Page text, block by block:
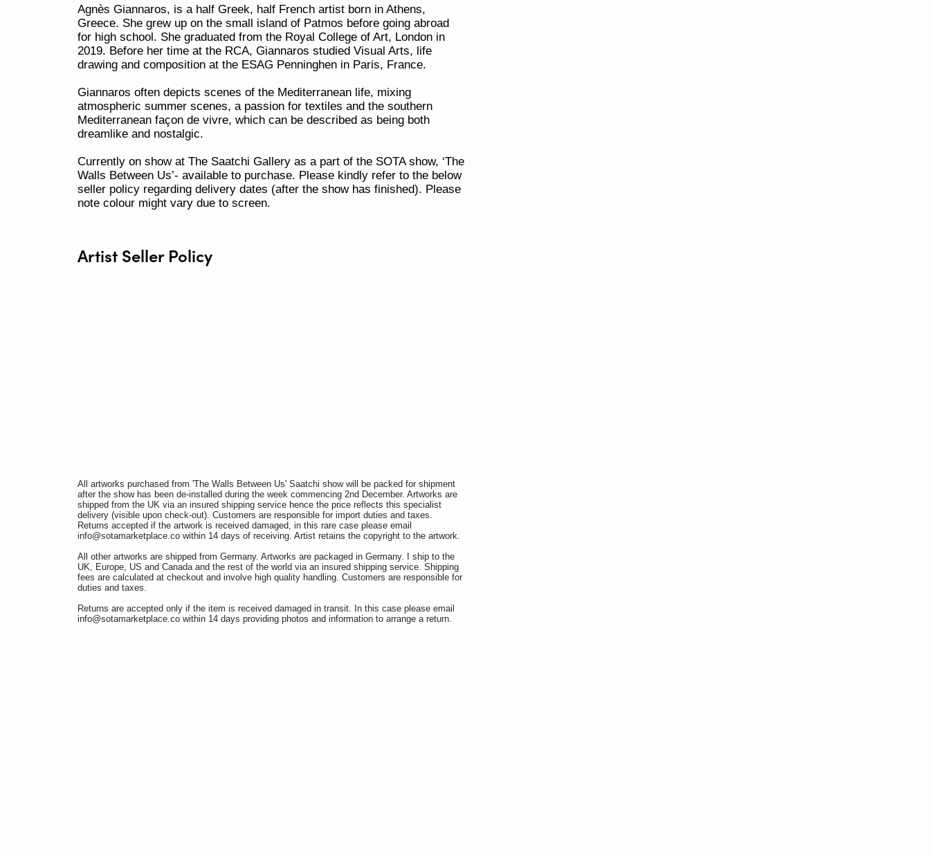
Agnès Giannaros, is a half Greek, half French artist born in Athens,
Greece. She grew up on the small island of Patmos before going abroad
for high school. She graduated from the Royal College of Art, London in
2019. Before her time at the RCA, Giannaros studied Visual Arts, life
drawing and composition at the ESAG Penninghen in Paris, France.
Giannaros often depicts scenes of the Mediterranean life, mixing
atmospheric summer scenes, a passion for textiles and the southern
Mediterranean façon de vivre, which can be described as being both
dreamlike and nostalgic.
Currently on show at The Saatchi Gallery as a part of the SOTA show, ‘The
Walls Between Us’- available to purchase. Please kindly refer to the below
seller policy regarding delivery dates (after the show has finished). Please
note colour might vary due to screen.
Artist Seller Policy
All artworks purchased from 'The Walls Between Us' Saatchi show will be packed for shipment
after the show has been de-installed during the week commencing 2nd December. Artworks are
shipped from the UK via an insured shipping service hence the price reflects this specialist
delivery (visible upon check-out). Customers are responsible for import duties and taxes.
Returns accepted if the artwork is received damaged, in this rare case please email
info@sotamarketplace.co within 14 days of receiving. Artist retains the copyright to the artwork.
All other artworks are shipped from Germany. Artworks are packaged in Germany. I ship to the
UK, Europe, US and Canada and the rest of the world via an insured shipping service. Shipping
fees are calculated at checkout and involve high quality handling. Customers are responsible for
duties and taxes.
Returns are accepted only if the item is received damaged in transit. In this case please email
info@sotamarketplace.co within 14 days providing photos and information to arrange a return.